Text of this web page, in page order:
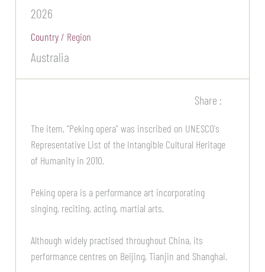
2026
Country / Region
Australia
Share :
The item, "Peking opera" was inscribed on UNESCO's
Representative List of the Intangible Cultural Heritage
of Humanity in 2010.
Peking opera is a performance art incorporating
singing, reciting, acting, martial arts.
Although widely practised throughout China, its
performance centres on Beijing, Tianjin and Shanghai.